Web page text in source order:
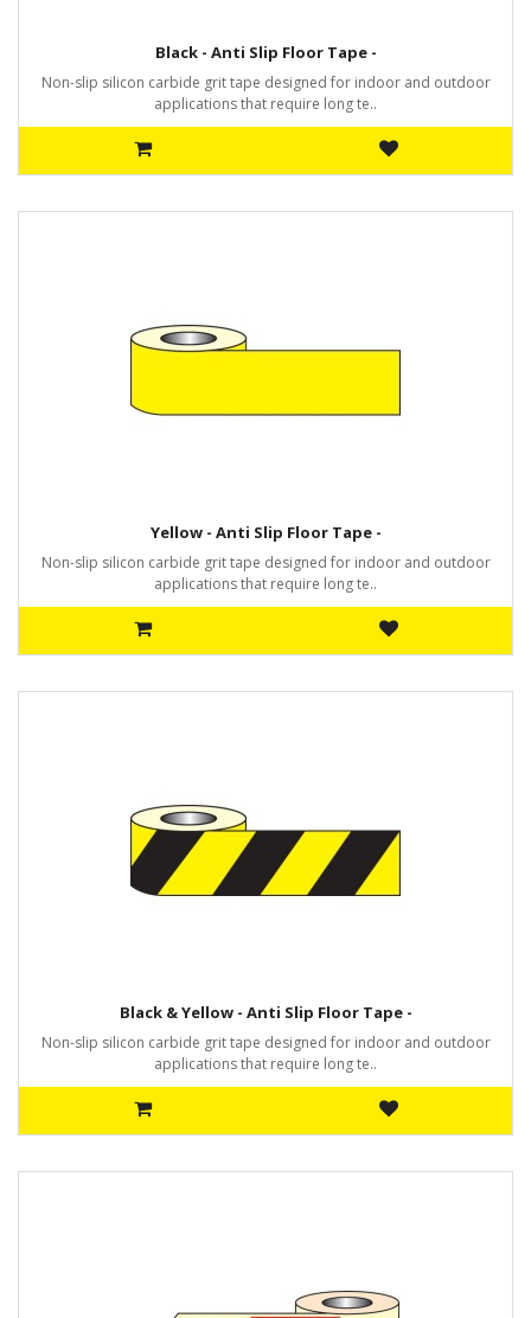
Black - Anti Slip Floor Tape -
Non-slip silicon carbide grit tape designed for indoor and outdoor
applications that require long te..
Yellow - Anti Slip Floor Tape -
Non-slip silicon carbide grit tape designed for indoor and outdoor
applications that require long te..
Black & Yellow - Anti Slip Floor Tape -
Non-slip silicon carbide grit tape designed for indoor and outdoor
applications that require long te..